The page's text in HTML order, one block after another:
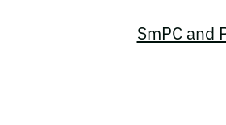
SmPC and